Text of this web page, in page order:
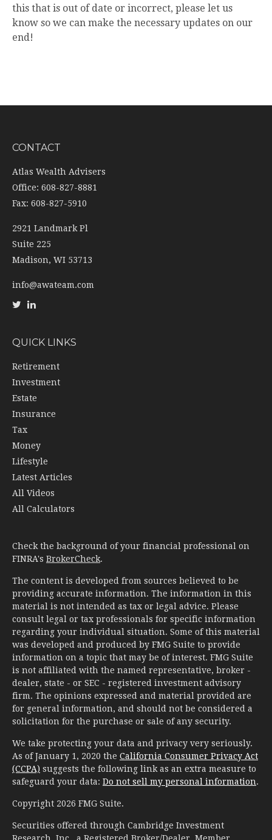
this that is out of date or incorrect, please let us
know so we can make the necessary updates on our
end!
CONTACT
Atlas Wealth Advisers
Office: 608-827-8881
Fax: 608-827-5910
2921 Landmark Pl
Suite 225
Madison, WI 53713
info@awateam.com
QUICK LINKS
Retirement
Investment
Estate
Insurance
Tax
Money
Lifestyle
Latest Articles
All Videos
All Calculators
Check the background of your financial professional on
FINRA's BrokerCheck.
The content is developed from sources believed to be
providing accurate information. The information in this
material is not intended as tax or legal advice. Please
consult legal or tax professionals for specific information
regarding your individual situation. Some of this material
was developed and produced by FMG Suite to provide
information on a topic that may be of interest. FMG Suite
is not affiliated with the named representative, broker -
dealer, state - or SEC - registered investment advisory
firm. The opinions expressed and material provided are
for general information, and should not be considered a
solicitation for the purchase or sale of any security.
We take protecting your data and privacy very seriously.
As of January 1, 2020 the California Consumer Privacy Act
(CCPA) suggests the following link as an extra measure to
safeguard your data: Do not sell my personal information.
Copyright 2026 FMG Suite.
Securities offered through Cambridge Investment
Research, Inc., a Registered Broker/Dealer, Member